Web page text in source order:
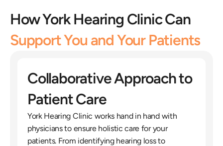
How York Hearing Clinic Can
Support You and Your Patients
Collaborative Approach to
Patient Care
York Hearing Clinic works hand in hand with
physicians to ensure holistic care for your
patients. From identifying hearing loss to